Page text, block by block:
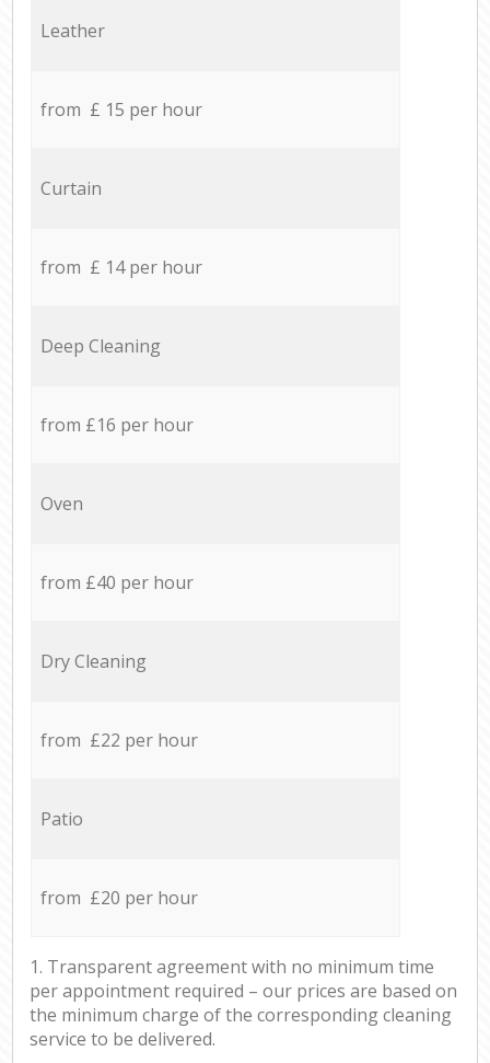
Leather
from £ 15 per hour
Curtain
from £ 14 per hour
Deep Cleaning
from £16 per hour
Oven
from £40 per hour
Dry Cleaning
from £22 per hour
Patio
from £20 per hour
1. Transparent agreement with no minimum time
per appointment required – our prices are based on
the minimum charge of the corresponding cleaning
service to be delivered.